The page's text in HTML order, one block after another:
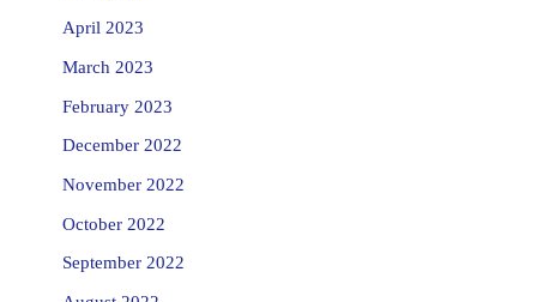
April 2023
March 2023
February 2023
December 2022
November 2022
October 2022
September 2022